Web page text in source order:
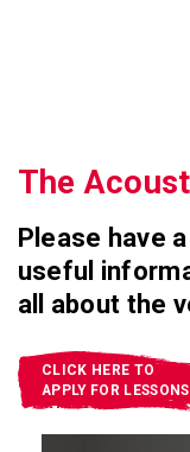
The
Please have
useful
all about the
CLICK HERE TO
APPLY FOR LESSONS